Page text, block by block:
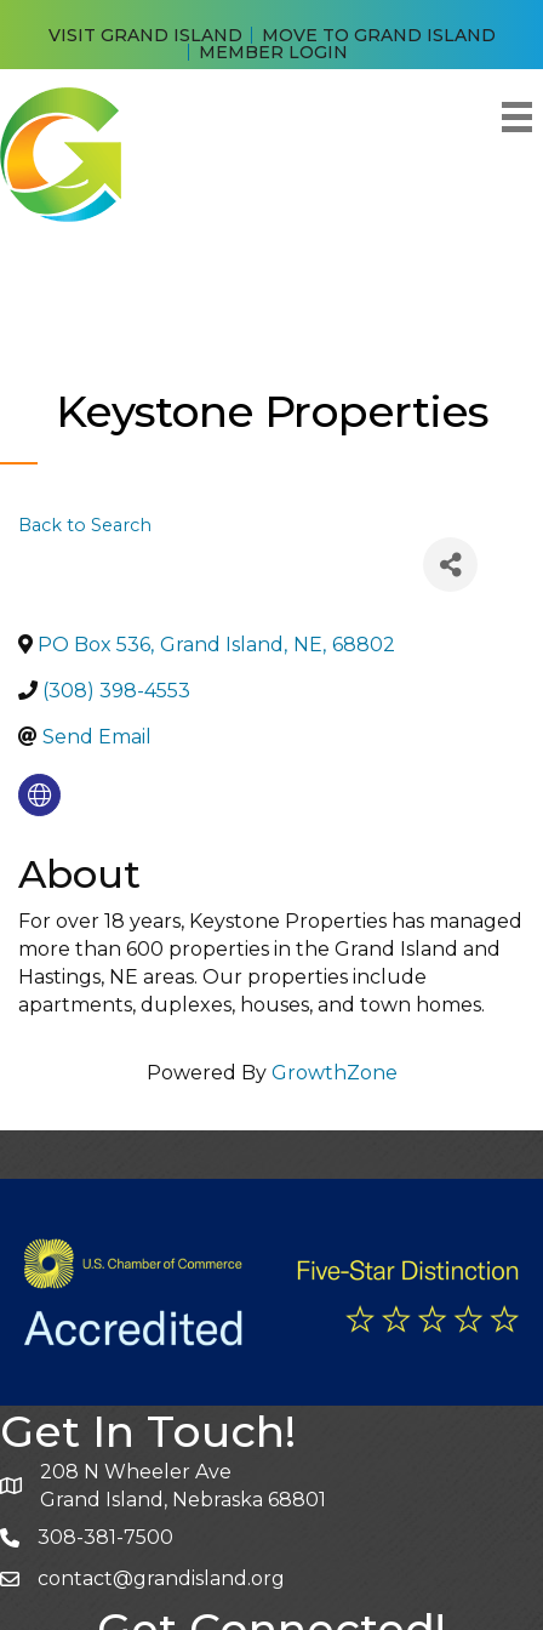
VISIT GRAND ISLAND MOVE TO GRAND ISLAND
MEMBER LOGIN
Keystone Properties
Back to Search
PO Box 536, Grand Island , NE, 68802
(308) 398-4553
Send Email
About
For over 18 years, Keystone Properties has managed
more than 600 properties in the Grand Island and
Hastings, NE areas. Our properties include
apartments, duplexes, houses, and town homes.
Powered By GrowthZone
Get In Touch!
208 N Wheeler Ave
Grand Island, Nebraska 68801
308-381-7500
contact@grandisland.org